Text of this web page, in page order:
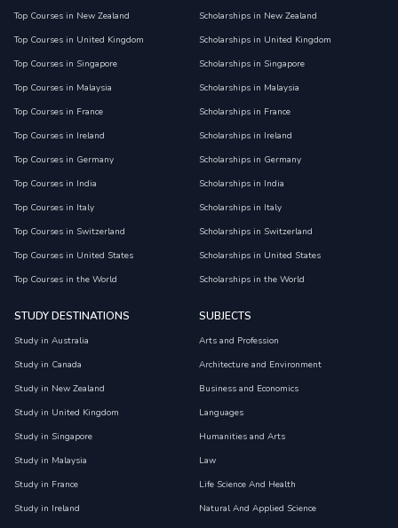
Top Courses in New Zealand
Top Courses in United Kingdom
Top Courses in Singapore
Top Courses in Malaysia
Top Courses in France
Top Courses in Ireland
Top Courses in Germany
Top Courses in India
Top Courses in Italy
Top Courses in Switzerland
Top Courses in United States
Top Courses in the World
Scholarships in New Zealand
Scholarships in United Kingdom
Scholarships in Singapore
Scholarships in Malaysia
Scholarships in France
Scholarships in Ireland
Scholarships in Germany
Scholarships in India
Scholarships in Italy
Scholarships in Switzerland
Scholarships in United States
Scholarships in the World
STUDY DESTINATIONS
Study in Australia
Study in Canada
Study in New Zealand
Study in United Kingdom
Study in Singapore
Study in Malaysia
Study in France
Study in Ireland
SUBJECTS
Arts and Profession
Architecture and Environment
Business and Economics
Languages
Humanities and Arts
Law
Life Science And Health
Natural And Applied Science